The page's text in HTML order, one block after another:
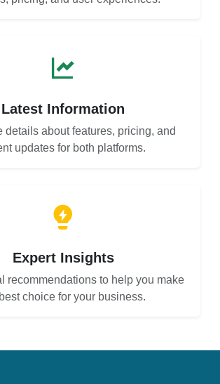
Latest Information
details about features, pricing, and
updates for both platforms.
Expert Insights
recommendations to help you make
choice for your business.